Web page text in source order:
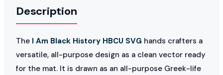
Description
The I Am Black History HBCU SVG hands crafters a
versatile, all-purpose design as a clean vector ready
for the mat. It is drawn as an all-purpose Greek-life